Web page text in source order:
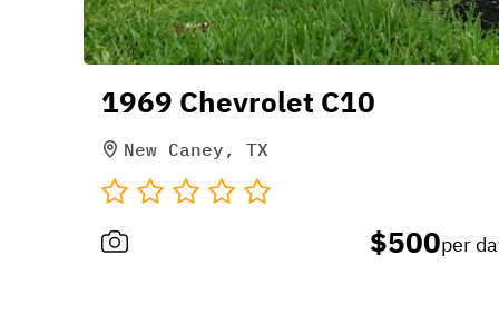
1969 Chevrolet C10
New Caney, TX
$500per